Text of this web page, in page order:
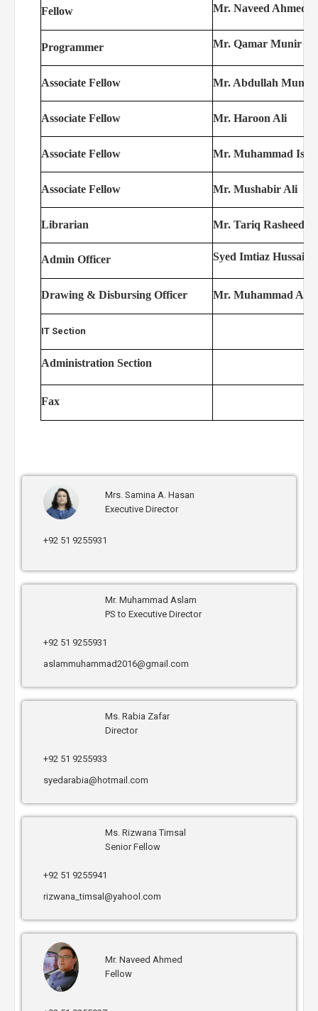
Fellow Mr. Naveed Ahmed
Programmer Mr. Qamar Munir
Associate Fellow Mr. Abdullah
Associate Fellow Mr. Haroon Ali
Associate Fellow Mr. Muhammad
Associate Fellow Mr. Mushabir Ali
Librarian Mr. Tariq Rasheed
Admin Officer Syed Imtiaz Hussain
Drawing & Disbursing Officer Mr. Muhammad Arif
IT Section
Administration Section
Fax
Mrs. Samina A. Hasan
Executive Director
+92 51 9255931
Mr. Muhammad Aslam
PS to Executive Director
+92 51 9255931
aslammuhammad2016@gmail.com
Ms. Rabia Zafar
Director
+92 51 9255933
syedarabia@hotmail.com
Ms. Rizwana Timsal
Senior Fellow
+92 51 9255941
rizwana_timsal@yahool.com
Mr. Naveed Ahmed
Fellow